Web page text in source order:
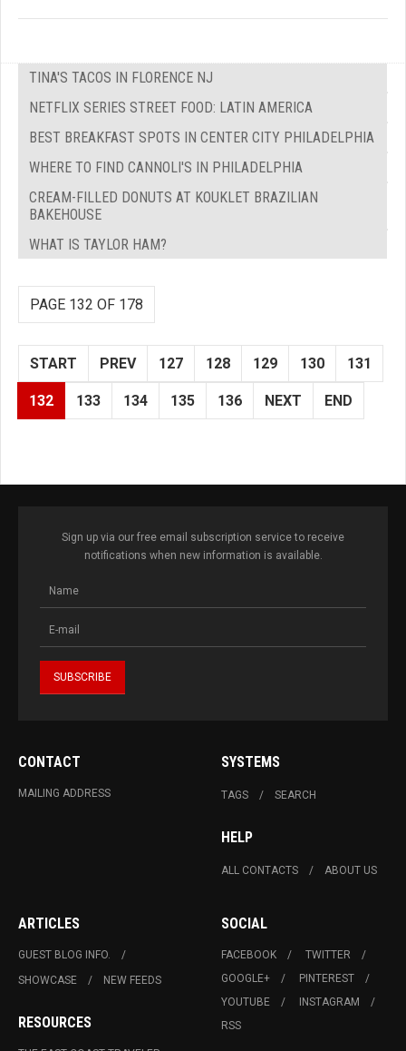
TINA'S TACOS IN FLORENCE NJ
NETFLIX SERIES STREET FOOD: LATIN AMERICA
BEST BREAKFAST SPOTS IN CENTER CITY PHILADELPHIA
WHERE TO FIND CANNOLI'S IN PHILADELPHIA
CREAM-FILLED DONUTS AT KOUKLET BRAZILIAN
BAKEHOUSE
WHAT IS TAYLOR HAM?
PAGE 132 OF 178
START PREV 127 128 129 130 131
132 133 134 135 136 NEXT END
Sign up via our free email subscription service to receive
notifications when new information is available.
CONTACT
MAILING ADDRESS
SYSTEMS
TAGS SEARCH
HELP
ALL CONTACTS ABOUT US
ARTICLES
GUEST BLOG INFO.
SHOWCASE
NEW FEEDS
RESOURCES
SOCIAL
FACEBOOK
TWITTER
GOOGLE+
PINTEREST
YOUTUBE
INSTAGRAM
RSS